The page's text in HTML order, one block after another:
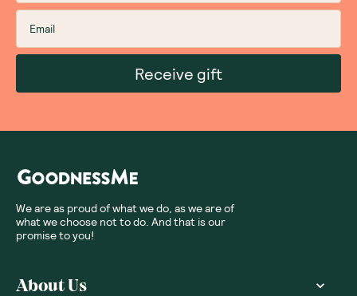
Receive gift
We are as proud of what we do, as we are of
what we choose not to do. And that is our
promise to you!
About Us